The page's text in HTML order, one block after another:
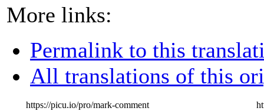
More links:
Permalink to this
All translations of this
https://picu.io/pro/mark-comment